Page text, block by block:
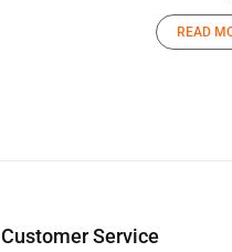
READ
Customer Service